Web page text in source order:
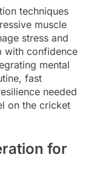
techniques
muscle
stress and
with confidence
mental
fast
needed
on the cricket
for